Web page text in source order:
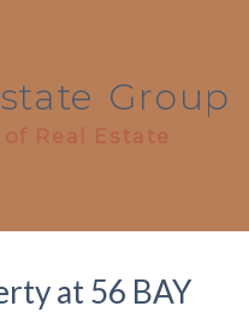
Group
of Real Estate
at 56 BAY